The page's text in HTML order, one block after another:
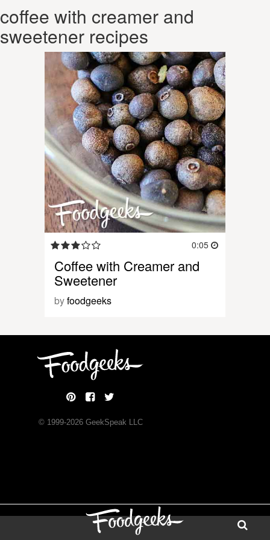
coffee with creamer and
sweetener recipes
0:05
Coffee with Creamer and
Sweetener
byfoodgeeks
© 1999-2026GeekSpeak LLC